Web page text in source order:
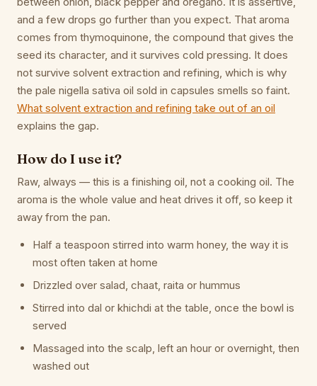
and a few drops go further than you expect. That aroma
comes from thymoquinone, the compound that gives the
seed its character, and it survives cold pressing. It does
not survive solvent extraction and refining, which is why
the pale nigella sativa oil sold in capsules smells so faint.
What solvent extraction and refining take out of an oil
explains the gap.
How do I use it?
Raw, always — this is a finishing oil, not a cooking oil. The
aroma is the whole value and heat drives it off, so keep it
away from the pan.
Half a teaspoon stirred into warm honey, the way it is
most often taken at home
Drizzled over salad, chaat, raita or hummus
Stirred into dal or khichdi at the table, once the bowl is
served
Massaged into the scalp, left an hour or overnight, then
washed out